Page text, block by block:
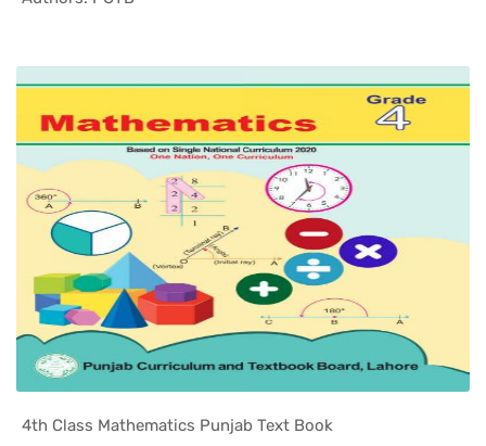
4th Class Mathematics Punjab Text Book